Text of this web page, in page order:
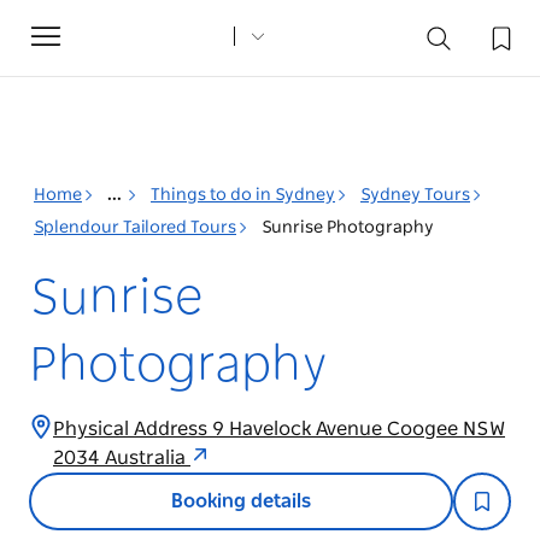
Toggle
navigation
Home ... Things to do in Sydney
Sydney Tours
Splendour Tailored Tours
Sunrise Photography
Sunrise
Photography
Physical Address 9 Havelock Avenue Coogee NSW
2034 Australia
Booking details